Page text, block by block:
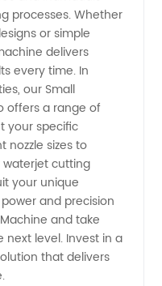
processes. Whether
or simple
delivers
every time. In
our Small
offers a range of
your specific
nozzle sizes to
waterjet cutting
your unique
and precision
and take
level. Invest in a
that delivers